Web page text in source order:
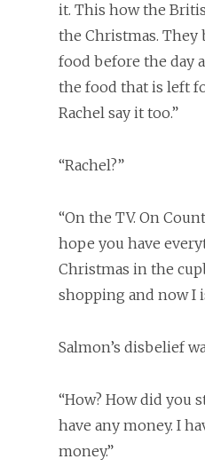
it. This how the
the Christmas. They
food before the day
the food that is left
Rachel say it too.”
“Rachel?”
“On the TV. On
hope you have
Christmas in the
shopping and now I
Salmon’s disbelief
“How? How did you
have any money. I
money.”